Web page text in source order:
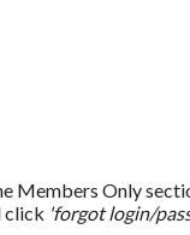
Members Only
click 'forgot login/